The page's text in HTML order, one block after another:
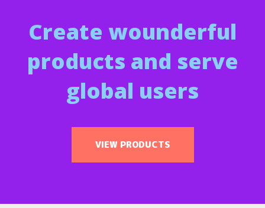
Create wounderful
products and serve
global users
VIEW PRODUCTS